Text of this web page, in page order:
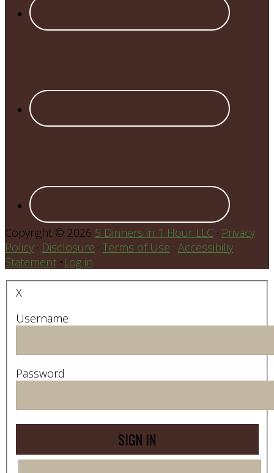
Copyright © 2026 5 Dinners in 1 Hour LLC · Privacy
Policy · Disclosure · Terms of Use · Accessibiliy
Statement •Log in
X
Username
Password